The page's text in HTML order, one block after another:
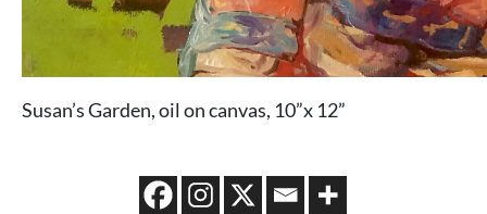
Susan’s Garden, oil on canvas, 10”x 12”